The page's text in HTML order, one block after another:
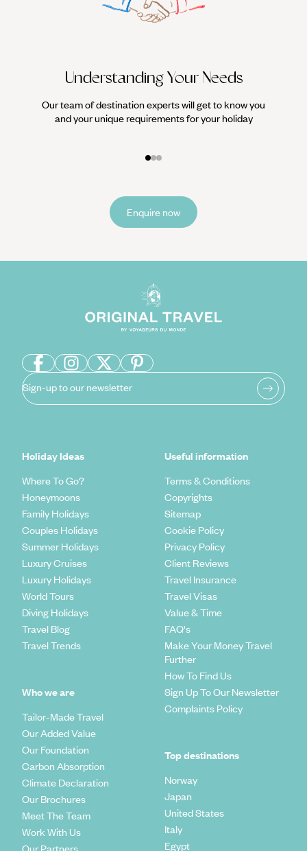
Understanding Your Needs
Our team of destination experts will get to know you
and your unique requirements for your holiday
Enquire now
Sign-up to our newsletter
Holiday Ideas
Where To Go?
Honeymoons
Family Holidays
Couples Holidays
Summer Holidays
Luxury Cruises
Luxury Holidays
World Tours
Diving Holidays
Travel Blog
Travel Trends
Who we are
Tailor-Made Travel
Our Added Value
Our Foundation
Carbon Absorption
Climate Declaration
Our Brochures
Meet The Team
Work With Us
Our Partners
Useful information
Terms & Conditions
Copyrights
Sitemap
Cookie Policy
Privacy Policy
Client Reviews
Travel Insurance
Travel Visas
Value & Time
FAQ's
Make Your Money Travel
Further
How To Find Us
Sign Up To Our Newsletter
Complaints Policy
Top destinations
Norway
Japan
United States
Italy
Egypt